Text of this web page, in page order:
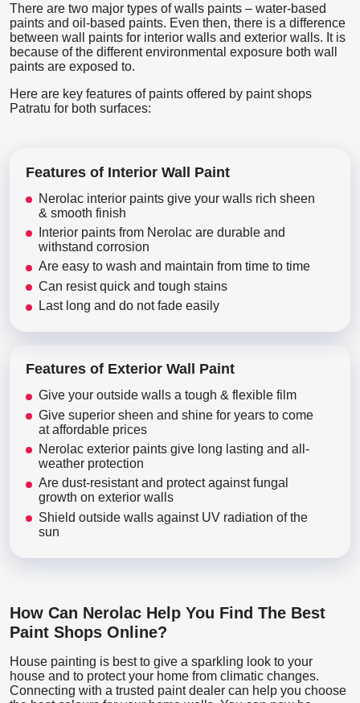
There are two major types of walls paints – water-based
paints and oil-based paints. Even then, there is a difference
between wall paints for interior walls and exterior walls. It is
because of the different environmental exposure both wall
paints are exposed to.
Here are key features of paints offered by paint shops
Patratu for both surfaces:
Features of Interior Wall Paint
Nerolac interior paints give your walls rich sheen
& smooth finish
Interior paints from Nerolac are durable and
withstand corrosion
Are easy to wash and maintain from time to time
Can resist quick and tough stains
Last long and do not fade easily
Features of Exterior Wall Paint
Give your outside walls a tough & flexible film
Give superior sheen and shine for years to come
at affordable prices
Nerolac exterior paints give long lasting and all-
weather protection
Are dust-resistant and protect against fungal
growth on exterior walls
Shield outside walls against UV radiation of the
sun
How Can Nerolac Help You Find The Best
Paint Shops Online?
House painting is best to give a sparkling look to your
house and to protect your home from climatic changes.
Connecting with a trusted paint dealer can help you choose